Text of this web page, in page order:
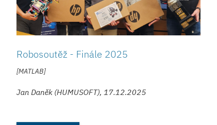
Robosoutěž - Finále 2025
[MATLAB]
Jan Daněk (HUMUSOFT), 17.12.2025